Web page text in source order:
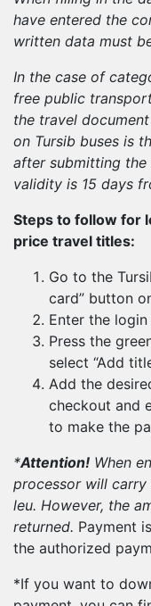
have entered the
written data must
In the case of
free public
the travel
on Tursib buses is
after submitting the
validity is 15 days
Steps to follow for
price travel titles:
Go to the
card” button
Enter the
Press the
select “Add
Add the
checkout and
to make the
*Attention! When
processor will
leu. However, the
returned. Payment
the authorized
*If you want to